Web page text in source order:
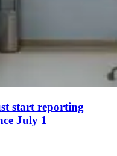
start reporting
July 1